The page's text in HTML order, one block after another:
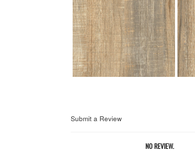
Submit a Review
NO REVIEW.